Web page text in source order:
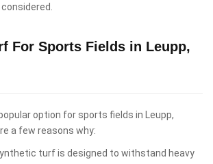
For Sports Fields in Leupp,
option for sports fields in Leupp,
a few reasons why:
turf is designed to withstand heavy